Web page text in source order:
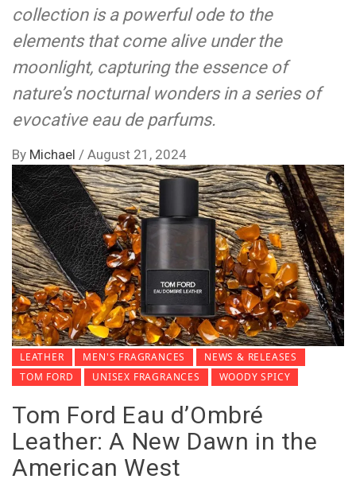
collection is a powerful ode to the
elements that come alive under the
moonlight, capturing the essence of
nature’s nocturnal wonders in a series of
evocative eau de parfums.
By Michael / August 21, 2024
LEATHER MEN'S FRAGRANCES
NEWS & RELEASES
TOM FORD
UNISEX FRAGRANCES WOODY SPICY
Tom Ford Eau d’Ombré
Leather: A New Dawn in the
American West